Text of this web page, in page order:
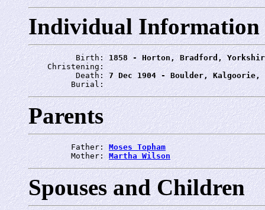
Individual Information
          Birth:
1858 - Horton, Bradford,
    Christening:
          Death:
7 Dec 1904 - Boulder, Kalgoorie,
         Burial:
Parents
         Father:
Moses Topham
         Mother:
Martha Wilson
Spouses and Children